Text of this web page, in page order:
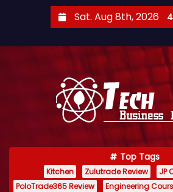
Sat. Aug 8th, 2026
Top Tags
Kitchen Zulutrade Review
JP
PoloTrade365 Review
Engineering